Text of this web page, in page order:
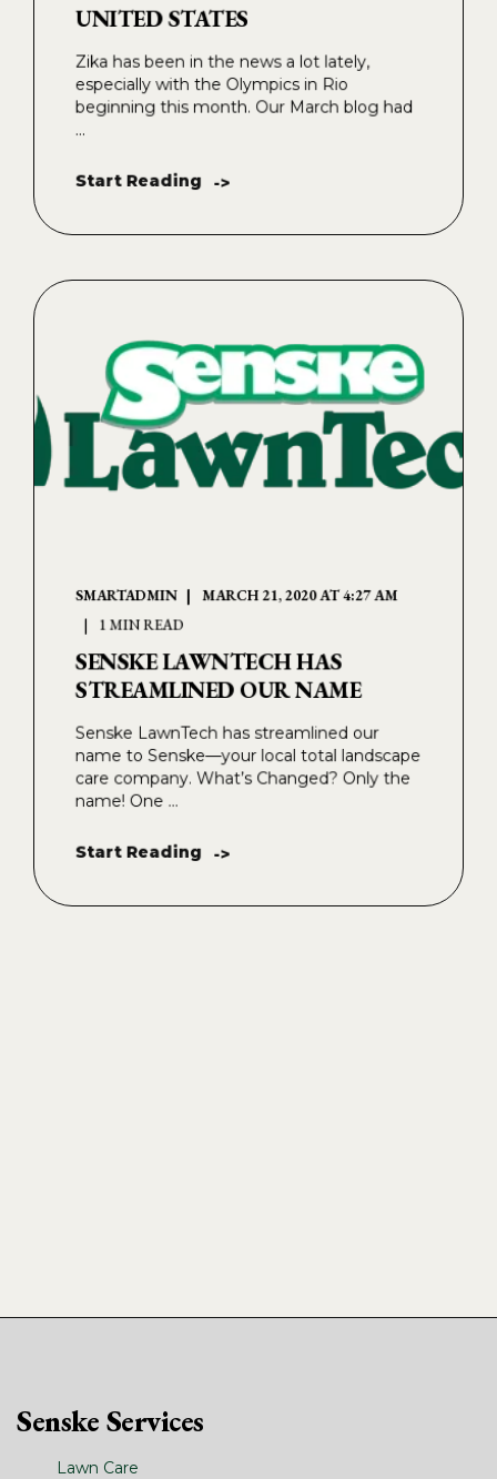
UNITED STATES
Zika has been in the news a lot lately,
especially with the Olympics in Rio
beginning this month. Our March blog had
...
Start Reading ->
SMARTADMIN MARCH 21, 2020 AT 4:27 AM
1 MIN READ
SENSKE LAWNTECH HAS
STREAMLINED OUR NAME
Senske LawnTech has streamlined our
name to Senske—your local total landscape
care company. What’s Changed? Only the
name! One ...
Start Reading ->
Senske Services
Lawn Care